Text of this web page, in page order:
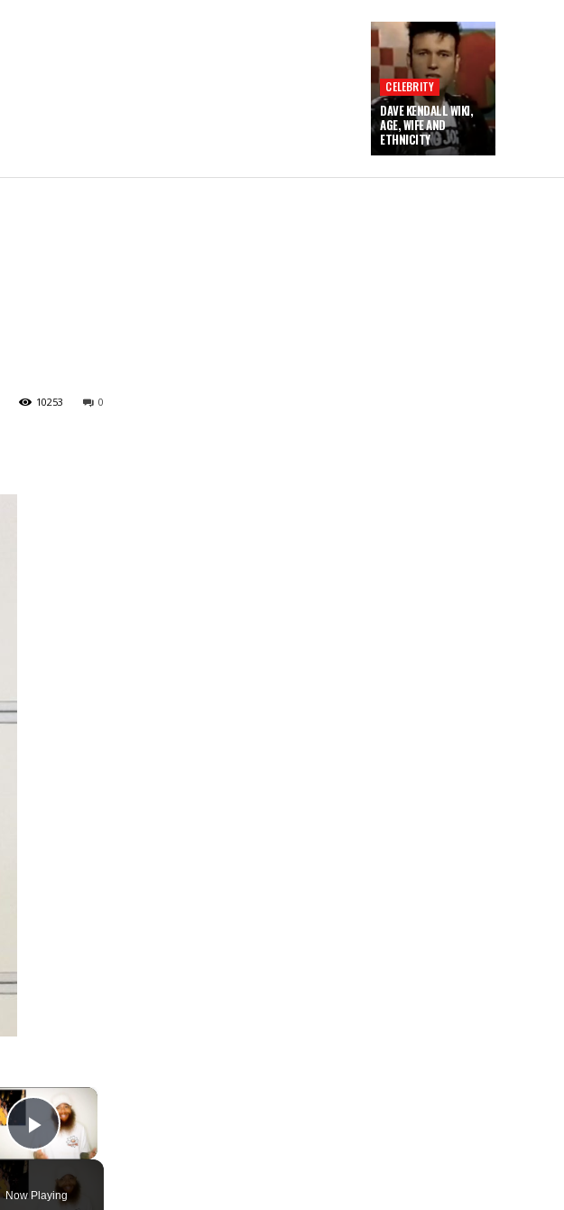
CELEBRITY
DAVE KENDALL WIKI,
AGE, WIFE AND
ETHNICITY
0
10253
×
Play Video
Now Playing